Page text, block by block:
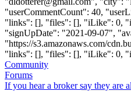
"userCommentCount": 40,
"links": [], "files": [], "iLike": 0,
"signUpDate": "2021-09-07",
"https://s3.amazonaws.com/
"links": [], "files": [], "iLike": 0,
Community
Forums
If you hear a broker say they are